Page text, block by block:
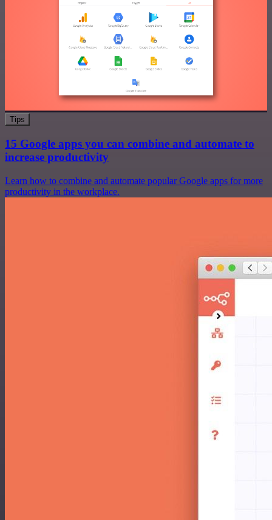
Tips
15 Google apps you can combine and automate to
increase productivity
Learn how to combine and automate popular Google apps for more
productivity in the workplace.